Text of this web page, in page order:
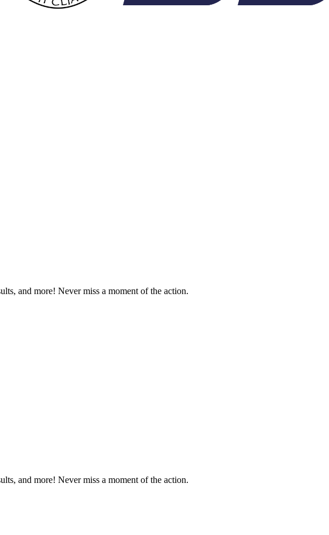
and more! Never miss a moment of the action.
and more! Never miss a moment of the action.